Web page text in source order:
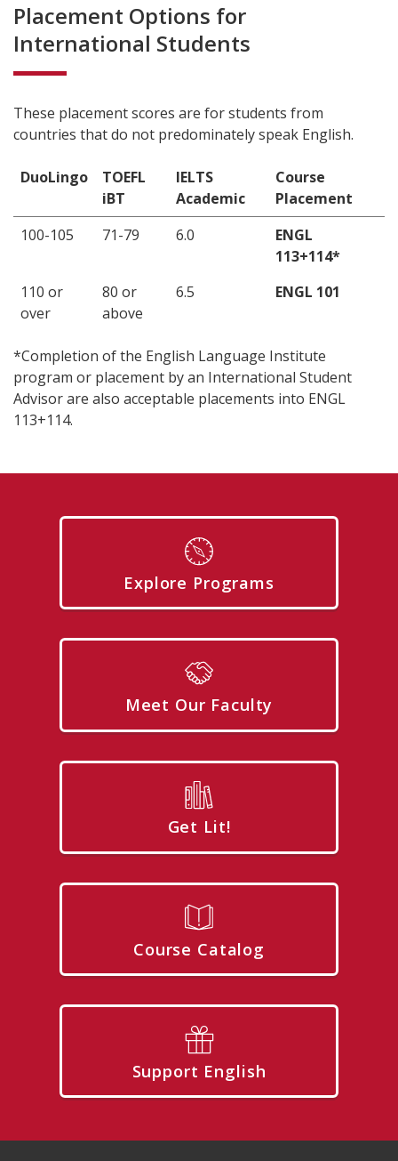
Placement Options for
International Students
These placement scores are for students from
countries that do not predominately speak English.
DuoLingo
TOEFL
iBT
IELTS
Academic
Course
Placement
100-105
71-79 6.0
ENGL
113+114*
110 or
over
80 or
above
6.5 ENGL 101
*Completion of the English Language Institute
program or placement by an International Student
Advisor are also acceptable placements into ENGL
113+114.
Explore Programs
Meet Our Faculty
Get Lit!
Course Catalog
Support English